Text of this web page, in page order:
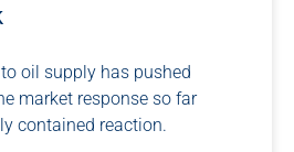
oil supply has pushed
market response so far
contained reaction.